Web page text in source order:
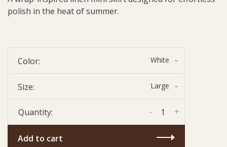
polish in the heat of summer.
Color: White
Size: Large
Quantity: +
-
Add to cart